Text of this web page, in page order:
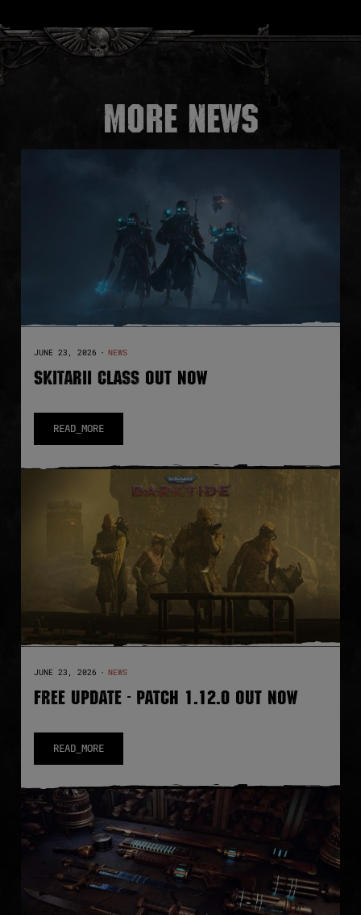
More news
JUNE 23, 2026 · NEWS
SKITARII CLASS OUT NOW
READ_MORE
JUNE 23, 2026 · NEWS
FREE UPDATE - PATCH 1.12.0 OUT NOW
READ_MORE